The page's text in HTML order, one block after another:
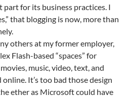
for its business practices. I
that blogging is now, more than
others at my former employer,
Flash-based “spaces” for
music, video, text, and
It’s too bad those design
ether as Microsoft could have